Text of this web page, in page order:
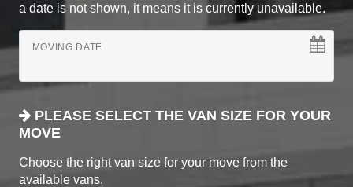
a date is not shown, it means it is currently unavailable.
MOVING DATE
PLEASE SELECT THE VAN SIZE FOR YOUR
MOVE
Choose the right van size for your move from the
available vans.